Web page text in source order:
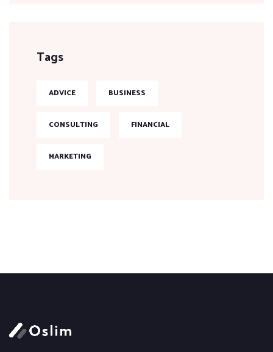
Tags
ADVICE BUSINESS
CONSULTING FINANCIAL
MARKETING